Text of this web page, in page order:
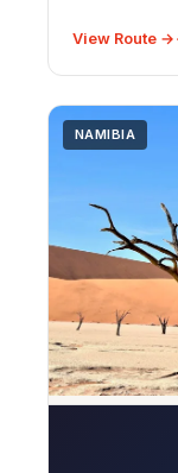
View Route →
NAMIBIA